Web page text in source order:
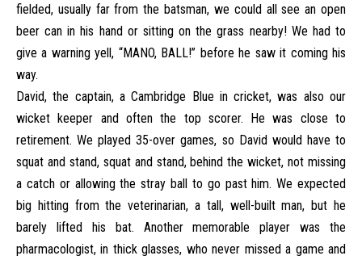
fielded, usually far from the batsman, we could all see an open
beer can in his hand or sitting on the grass nearby! We had to
give a warning yell, “MANO, BALL!” before he saw it coming his
way.
David, the captain, a Cambridge Blue in cricket, was also our
wicket keeper and often the top scorer. He was close to
retirement. We played 35-over games, so David would have to
squat and stand, squat and stand, behind the wicket, not missing
a catch or allowing the stray ball to go past him. We expected
big hitting from the veterinarian, a tall, well-built man, but he
barely lifted his bat. Another memorable player was the
pharmacologist, in thick glasses, who never missed a game and